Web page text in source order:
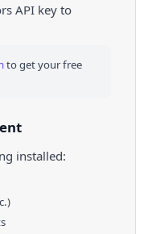
API key to
to get your free
installed: